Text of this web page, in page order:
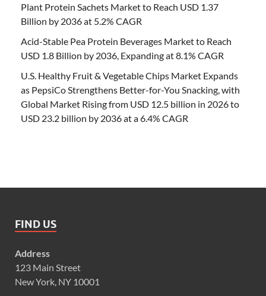
Plant Protein Sachets Market to Reach USD 1.37
Billion by 2036 at 5.2% CAGR
Acid-Stable Pea Protein Beverages Market to Reach
USD 1.8 Billion by 2036, Expanding at 8.1% CAGR
U.S. Healthy Fruit & Vegetable Chips Market Expands
as PepsiCo Strengthens Better-for-You Snacking, with
Global Market Rising from USD 12.5 billion in 2026 to
USD 23.2 billion by 2036 at a 6.4% CAGR
FIND US
Address
123 Main Street
New York, NY 10001